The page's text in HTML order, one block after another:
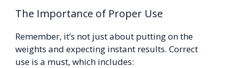
The Importance of Proper Use
Remember, it’s not just about putting on the
weights and expecting instant results. Correct
use is a must, which includes: